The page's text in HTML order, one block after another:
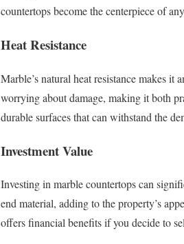
countertops become the centerpiece of
Heat Resistance
Marble’s natural heat resistance makes
worrying about damage, making it both
durable surfaces that can withstand the
Investment Value
Investing in marble countertops can
end material, adding to the property’s
offers financial benefits if you decide to